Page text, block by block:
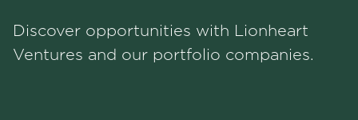
Portfolio
Discover opportunities with Lionheart
Ventures and our portfolio companies.